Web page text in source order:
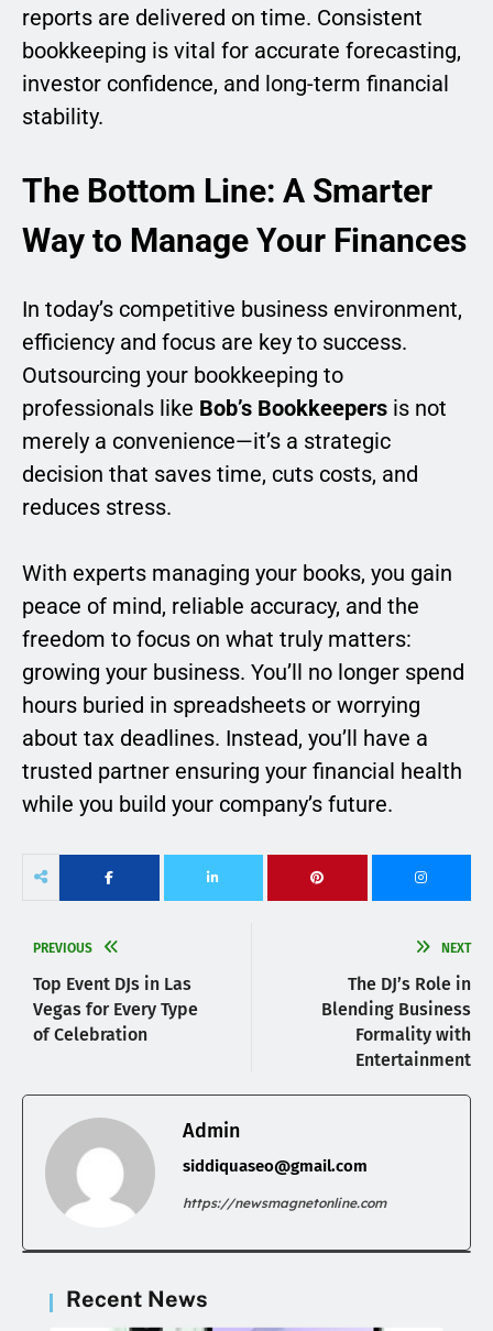
reports are delivered on time. Consistent
bookkeeping is vital for accurate forecasting,
investor confidence, and long-term financial
stability.
The Bottom Line: A Smarter
Way to Manage Your Finances
In today’s competitive business environment,
efficiency and focus are key to success.
Outsourcing your bookkeeping to
professionals like Bob’s Bookkeepers is not
merely a convenience—it’s a strategic
decision that saves time, cuts costs, and
reduces stress.
With experts managing your books, you gain
peace of mind, reliable accuracy, and the
freedom to focus on what truly matters:
growing your business. You’ll no longer spend
hours buried in spreadsheets or worrying
about tax deadlines. Instead, you’ll have a
trusted partner ensuring your financial health
while you build your company’s future.
PREVIOUS
Top Event DJs in Las
Vegas for Every Type
of Celebration
NEXT
The DJ’s Role in
Blending Business
Formality with
Entertainment
Admin
siddiquaseo@gmail.com
https://newsmagnetonline.com
Recent News